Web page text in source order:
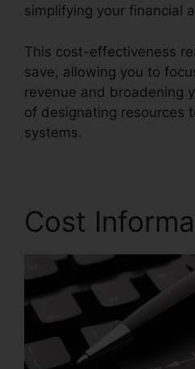
simplifying your financial
This cost-effectiveness
save, allowing you to
revenue and broadening
of designating resources
systems.
Cost